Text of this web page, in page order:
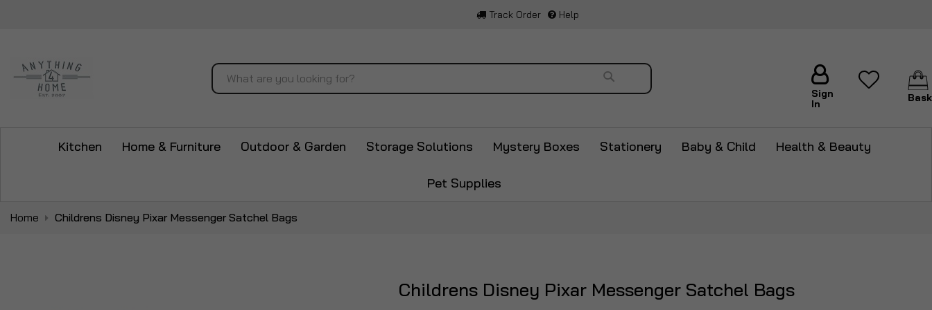
Track Order Help
Search Search
Sign
In
Kitchen Home & Furniture Outdoor & Garden Storage Solutions Mystery Boxes Stationery Baby & Child Health & Beauty
Pet Supplies
Home Childrens Disney Pixar Messenger Satchel Bags
Childrens Disney Pixar Messenger Satchel Bags